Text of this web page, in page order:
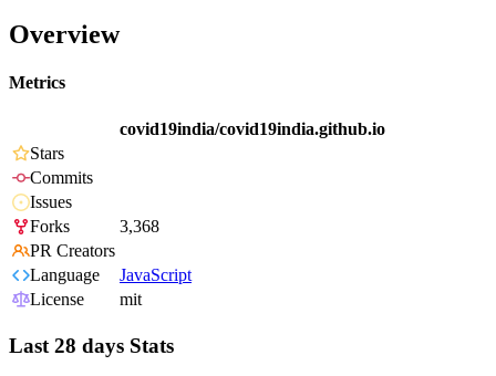
Overview
Metrics
covid19india/covid19india.github.io
Stars
Commits
Issues
Forks
3,368
PR Creators
Language
JavaScript
License
mit
Last 28 days Stats